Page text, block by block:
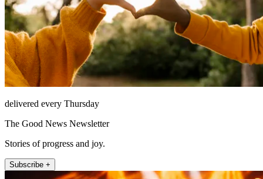
delivered every Thursday
The Good News Newsletter
Stories of progress and joy.
Subscribe +